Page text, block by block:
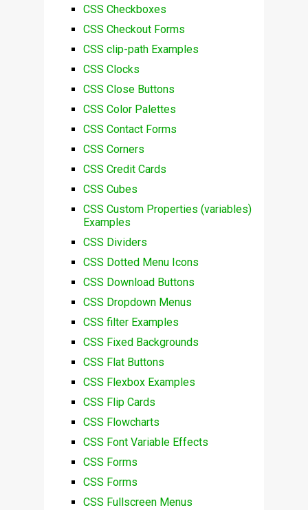
CSS Checkboxes
CSS Checkout Forms
CSS clip-path Examples
CSS Clocks
CSS Close Buttons
CSS Color Palettes
CSS Contact Forms
CSS Corners
CSS Credit Cards
CSS Cubes
CSS Custom Properties (variables)
Examples
CSS Dividers
CSS Dotted Menu Icons
CSS Download Buttons
CSS Dropdown Menus
CSS filter Examples
CSS Fixed Backgrounds
CSS Flat Buttons
CSS Flexbox Examples
CSS Flip Cards
CSS Flowcharts
CSS Font Variable Effects
CSS Forms
CSS Forms
CSS Fullscreen Menus